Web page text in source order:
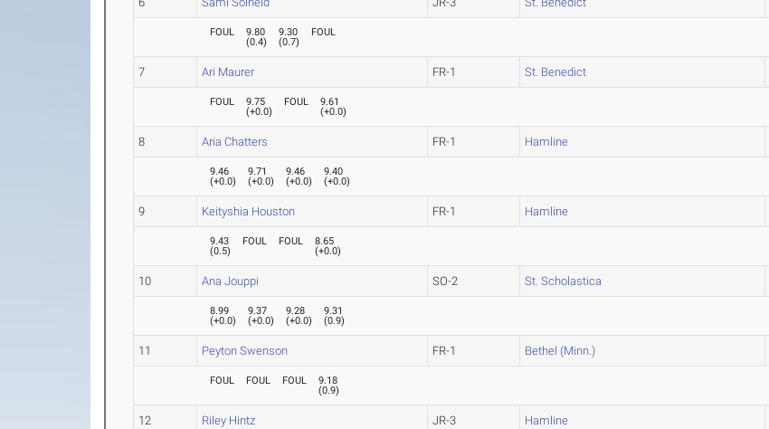
FOUL
9.80
(0.4)
9.30
(0.7)
FOUL
7 Ari Maurer FR-1 St. Benedict
FOUL
9.75
(+0.0)
FOUL
9.61
(+0.0)
8 Aria Chatters FR-1 Hamline
9.46
(+0.0)
9.71
(+0.0)
9.46
(+0.0)
9.40
(+0.0)
9 Keityshia Houston FR-1 Hamline
9.43
(0.5)
FOUL FOUL
8.65
(+0.0)
10 Ana Jouppi SO-2 St. Scholastica
8.99
(+0.0)
9.37
(+0.0)
9.28
(+0.0)
9.31
(0.9)
11 Peyton Swenson FR-1 Bethel (Minn.)
FOUL FOUL FOUL
9.18
(0.9)
12 Riley Hintz JR-3 Hamline